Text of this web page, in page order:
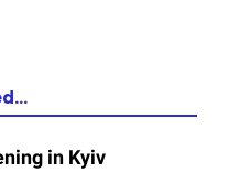
in Kyiv